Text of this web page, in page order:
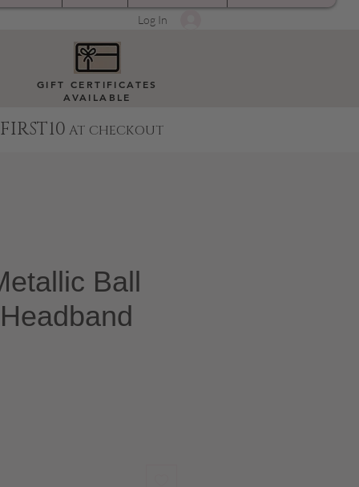
Log In
GIFT CERTIFICATES
AVAILABLE
FIRST10 AT CHECKOUT
Ball